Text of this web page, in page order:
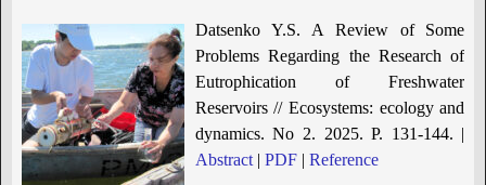
Datsenko Y.S. A Review of Some
Problems Regarding the Research of
Eutrophication of Freshwater
Reservoirs // Ecosystems: ecology and
dynamics. No 2. 2025. P. 131-144. |
Abstract| PDF| Reference